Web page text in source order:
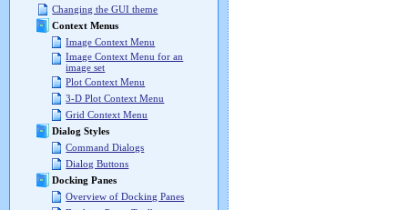
Changing the GUI theme
Context Menus
Image Context Menu
Image Context Menu for an
image set
Plot Context Menu
3-D Plot Context Menu
Grid Context Menu
Dialog Styles
Command Dialogs
Dialog Buttons
Docking Panes
Overview of Docking Panes